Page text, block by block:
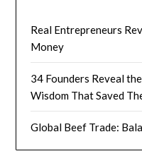
Real Entrepreneurs
Money
34 Founders Reveal
Wisdom That Saved
Global Beef Trade: